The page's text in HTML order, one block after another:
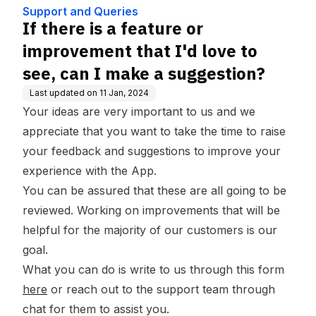
Support and Queries
If there is a feature or
improvement that I'd love to
see, can I make a suggestion?
Last updated on 11 Jan, 2024
Your ideas are very important to us and we
appreciate that you want to take the time to raise
your feedback and suggestions to improve your
experience with the App.
You can be assured that these are all going to be
reviewed. Working on improvements that will be
helpful for the majority of our customers is our
goal.
What you can do is write to us through this form
here or reach out to the support team through
chat for them to assist you.